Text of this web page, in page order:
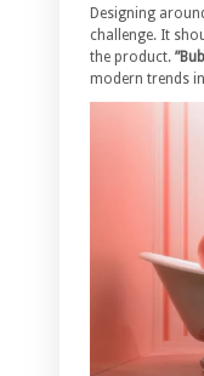
Designing
challenge. It
the product.
modern trends